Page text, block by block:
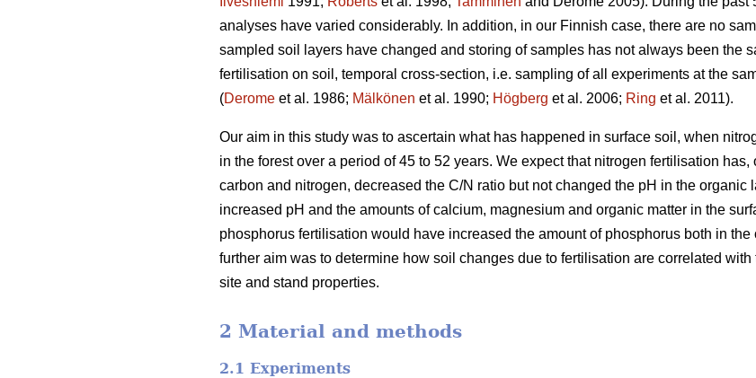
analyses have varied considerably. In addition, in our Finnish case, there are no
sampled soil layers have changed and storing of samples has not always been the
fertilisation on soil, temporal cross-section, i.e. sampling of all experiments at the
(Derome et al. 1986; Mälkönen et al. 1990; Högberg et al. 2006; Ring et al. 2011).
Our aim in this study was to ascertain what has happened in surface soil, when
in the forest over a period of 45 to 52 years. We expect that nitrogen fertilisation
carbon and nitrogen, decreased the C/N ratio but not changed the pH in the organic
increased pH and the amounts of calcium, magnesium and organic matter in the
phosphorus fertilisation would have increased the amount of phosphorus both in
further aim was to determine how soil changes due to fertilisation are correlated
site and stand properties.
2 Material and methods
2.1 Experiments